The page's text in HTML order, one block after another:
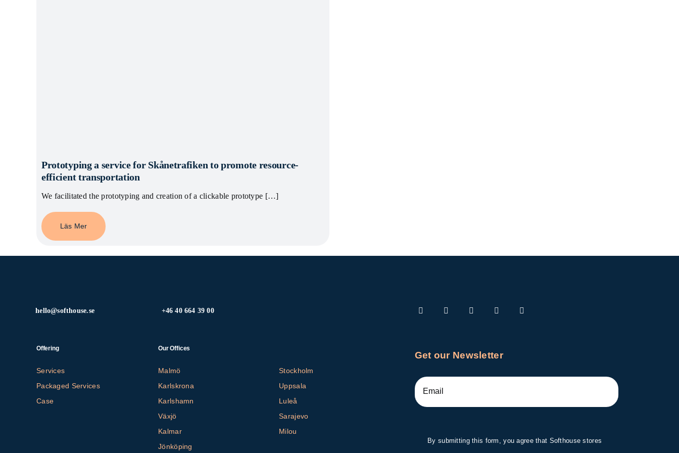
Prototyping a service for Skånetrafiken to promote resource-
efficient transportation
We facilitated the prototyping and creation of a clickable prototype […]
Läs Mer
hello@softhouse.se +46 40 664 39 00
Offering
Services
Packaged Services
Case
Our Offices
Malmö
Karlskrona
Karlshamn
Växjö
Kalmar
Jönköping
Stockholm
Uppsala
Luleå
Sarajevo
Milou
Get our Newsletter
By submitting this form, you agree that Softhouse stores